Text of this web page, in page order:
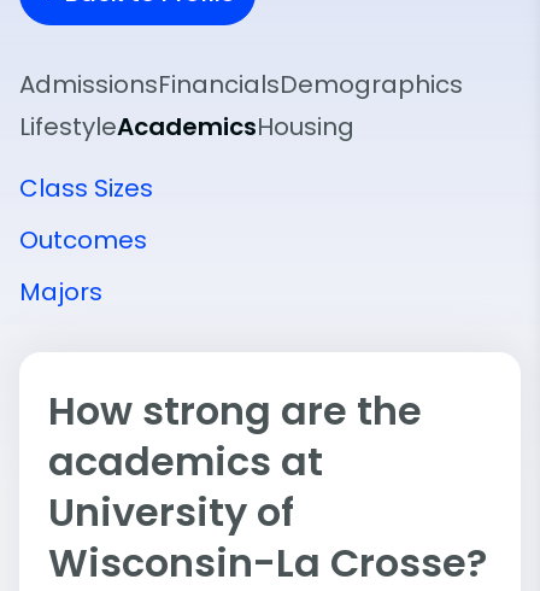
AdmissionsFinancialsDemographics
LifestyleAcademicsHousing
Class Sizes
Outcomes
Majors
How strong are the
academics at
University of
Wisconsin-La Crosse?